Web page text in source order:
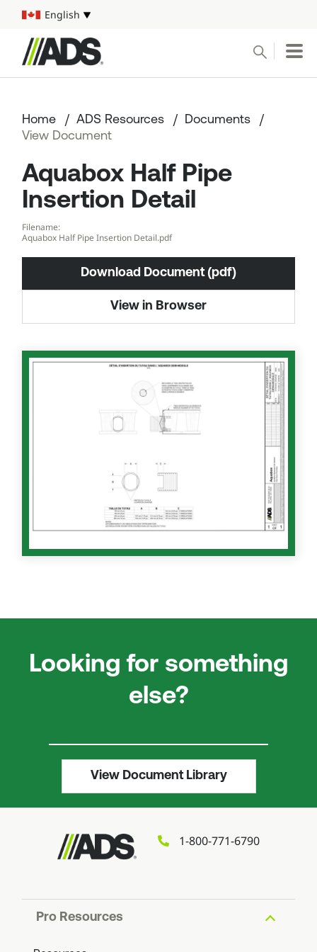
Select your language
English
Conduct a search
Pipe
Water Management Solutions
ADS Resources
Start a Project
Home ADS Resources
Documents
View Document
Aquabox Half Pipe
Insertion Detail
Filename:
Aquabox Half Pipe Insertion Detail.pdf
Download Document (pdf)
View in Browser
Looking for something
else?
View Document Library
1-800-771-6790
Pro Resources